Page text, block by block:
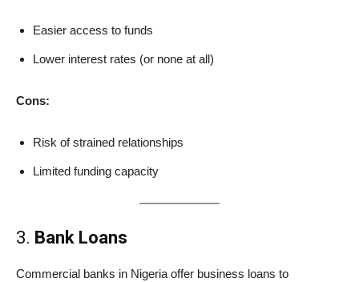
Easier access to funds
Lower interest rates (or none at all)
Cons:
Risk of strained relationships
Limited funding capacity
3. Bank Loans
Commercial banks in Nigeria offer business loans to